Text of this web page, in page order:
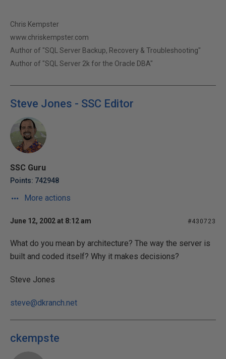
Chris Kempster
www.chriskempster.com
Author of "SQL Server Backup, Recovery & Troubleshooting"
Author of "SQL Server 2k for the Oracle DBA"
Steve Jones - SSC Editor
SSC Guru
Points: 742948
More actions
June 12, 2002 at 8:12 am #430723
What do you mean by architecture? The way the server is
built and coded itself? Why it makes decisions?
Steve Jones
steve@dkranch.net
ckempste